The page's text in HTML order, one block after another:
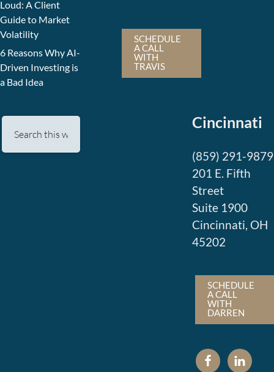
Loud: A Client
Guide to Market
Volatility
6 Reasons Why AI-
Driven Investing is
a Bad Idea
SCHEDULE
A CALL
WITH
TRAVIS
Cincinnati
(859) 291-9879
201 E. Fifth
Street
Suite 1900
Cincinnati, OH
45202
SCHEDULE
A CALL
WITH
DARREN